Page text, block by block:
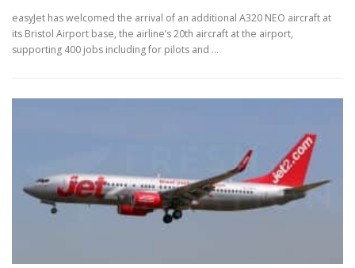
easyJet has welcomed the arrival of an additional A320 NEO aircraft at
its Bristol Airport base, the airline’s 20th aircraft at the airport,
supporting 400 jobs including for pilots and …